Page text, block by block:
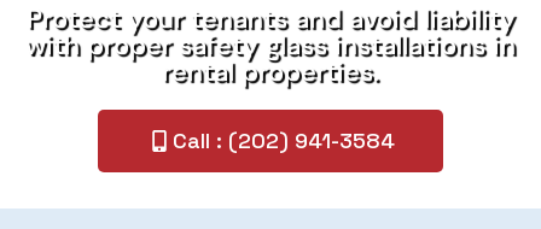
Protect your tenants and avoid liability
with proper safety glass installations in
rental properties.
Call : (202) 941-3584